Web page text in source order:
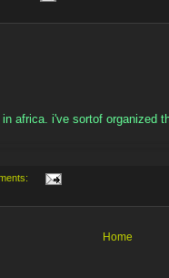
africa. i've sortof organized
Home